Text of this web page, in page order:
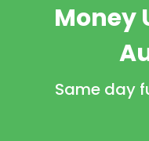
Money
Same day